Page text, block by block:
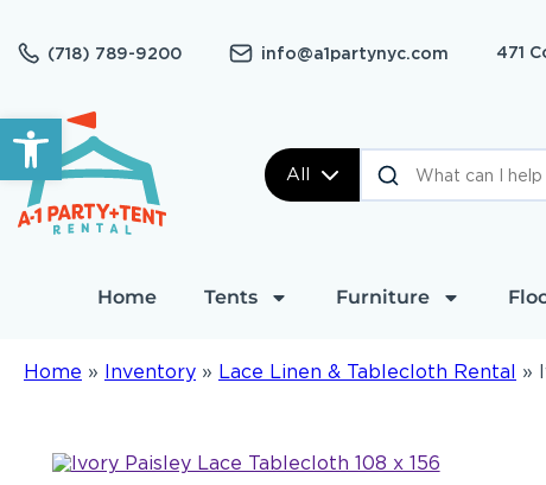
Open toolbar
(718) 789-9200 info@a1partynyc.com 471
All
Home Tents Furniture
Home » Inventory » Lace Linen & Tablecloth Rental »